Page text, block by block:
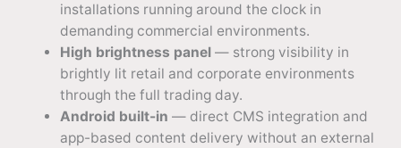
installations running around the clock in
demanding commercial environments.
High brightness panel — strong visibility in
brightly lit retail and corporate environments
through the full trading day.
Android built-in — direct CMS integration and
app-based content delivery without an external